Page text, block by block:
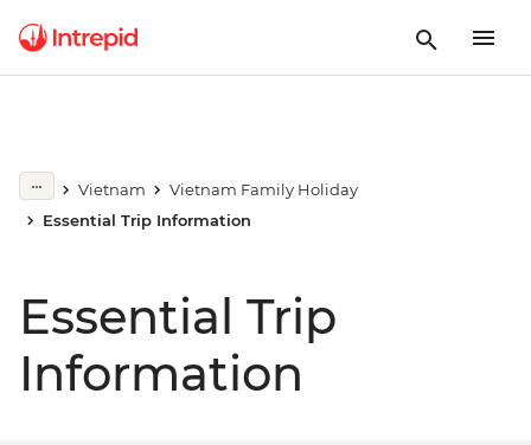
Vietnam
Vietnam Family Holiday
Essential Trip Information
Essential Trip
Information